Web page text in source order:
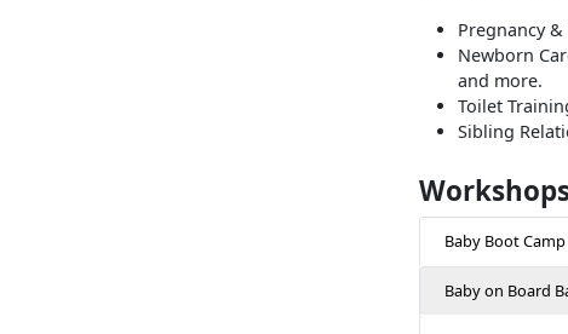
Pregnancy
Newborn
and more.
Toilet
Sibling
Baby Boot Camp
Baby on Board